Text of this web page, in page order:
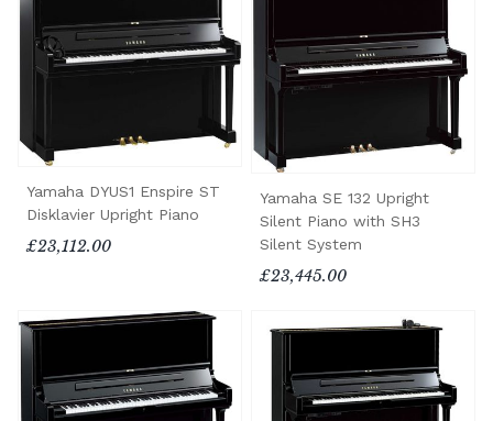
Yamaha DYUS1 Enspire ST
Disklavier Upright Piano
£23,112.00
Yamaha SE 132 Upright
Silent Piano with SH3
Silent System
£23,445.00